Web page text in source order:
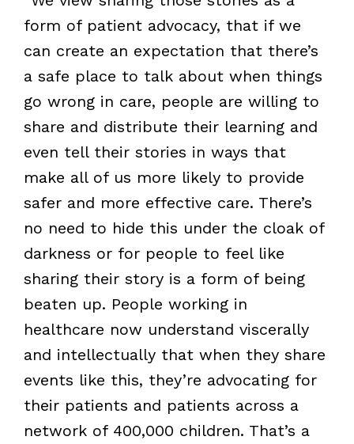
form of patient advocacy, that if we
can create an expectation that there’s
a safe place to talk about when things
go wrong in care, people are willing to
share and distribute their learning and
even tell their stories in ways that
make all of us more likely to provide
safer and more effective care. There’s
no need to hide this under the cloak of
darkness or for people to feel like
sharing their story is a form of being
beaten up. People working in
healthcare now understand viscerally
and intellectually that when they share
events like this, they’re advocating for
their patients and patients across a
network of 400,000 children. That’s a